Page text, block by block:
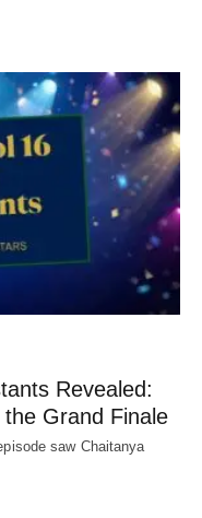
Revealed:
Grand Finale
saw Chaitanya